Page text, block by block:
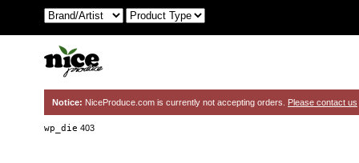
Notice: NiceProduce.com is currently not accepting orders. Please contact us
wp_die 403